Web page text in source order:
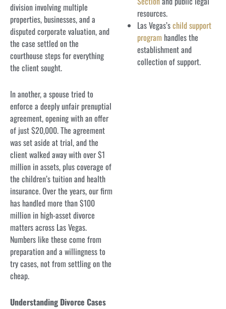
division involving multiple
properties, businesses, and a
disputed corporate valuation, and
the case settled on the
courthouse steps for everything
the client sought.
In another, a spouse tried to
enforce a deeply unfair prenuptial
agreement, opening with an offer
of just $20,000. The agreement
was set aside at trial, and the
client walked away with over $1
million in assets, plus coverage of
the children’s tuition and health
insurance. Over the years, our firm
has handled more than $100
million in high-asset divorce
matters across Las Vegas.
Numbers like these come from
preparation and a willingness to
try cases, not from settling on the
cheap.
Understanding Divorce Cases
resources.
Las Vegas’schild support
program handles the
establishment and
collection of support.